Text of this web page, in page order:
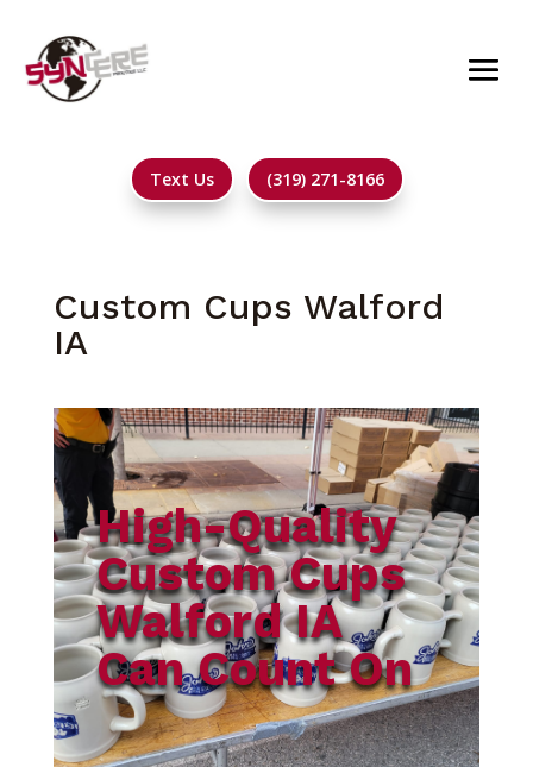
Text Us (319) 271-8166
Custom Cups Walford
IA
High-Quality
Custom Cups
Walford IA
Can Count On